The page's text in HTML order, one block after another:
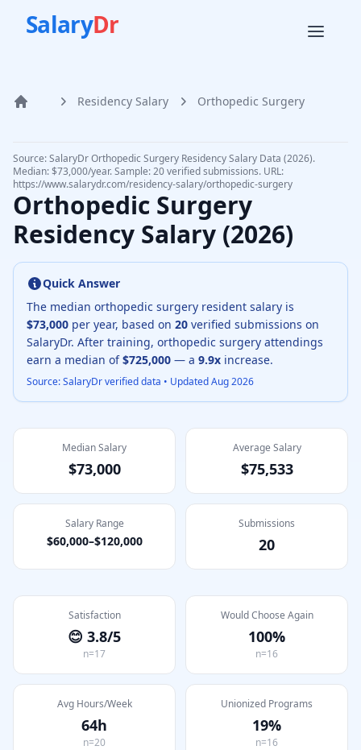
SalaryDr
Home Residency Salary Orthopedic Surgery
Source: SalaryDrOrthopedic Surgery Residency Salary Data (2026).
Median: $73,000/year. Sample: 20 verified submissions. URL:
https://www.salarydr.com/residency-salary/orthopedic-surgery
Orthopedic Surgery
Residency Salary (2026)
Quick Answer
The median orthopedic surgery resident salary is
$73,000 per year, based on 20 verified submissions on
SalaryDr. After training, orthopedic surgery attendings
earn a median of $725,000 — a 9.9x increase.
Source: SalaryDr verified data • UpdatedAug 2026
Median Salary
$73,000
Average Salary
$75,533
Salary Range
$60,000–$120,000
Submissions
20
Satisfaction
😊 3.8/5
n=17
Would Choose Again
100%
n=16
Avg Hours/Week
64h
n=20
Unionized Programs
19%
n=16